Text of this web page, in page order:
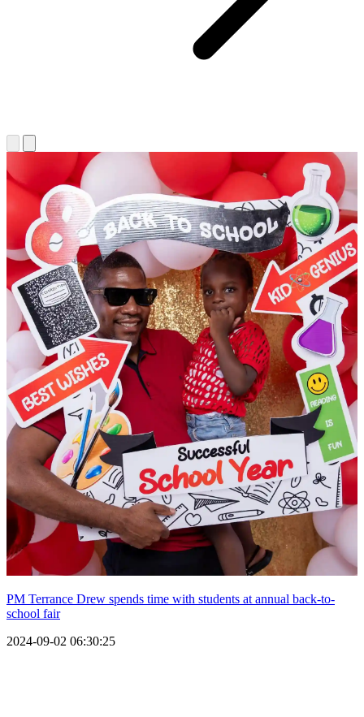
PM Terrance Drew spends time with students at annual back-to-
school fair
2024-09-02 06:30:25